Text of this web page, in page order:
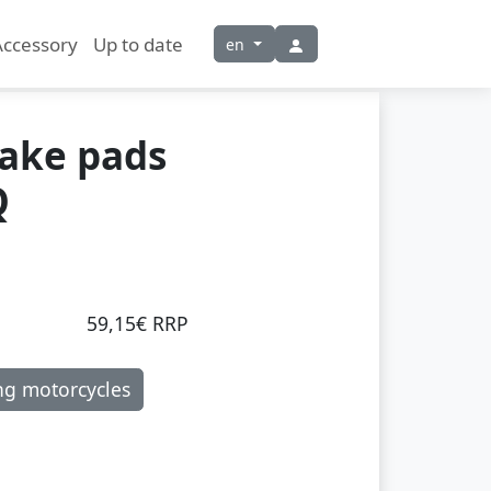
Up to date en
pads
59,15€ RRP
motorcycles